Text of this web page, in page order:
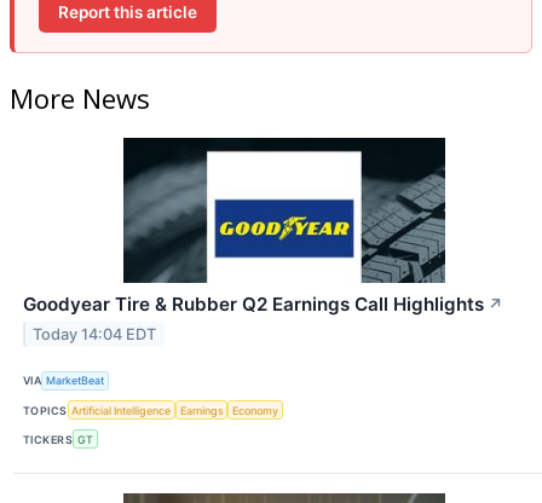
Report this article
More News
Goodyear Tire & Rubber Q2 Earnings Call Highlights ↗
Today 14:04 EDT
VIA MarketBeat
TOPICS Artificial Intelligence Earnings Economy
TICKERS GT